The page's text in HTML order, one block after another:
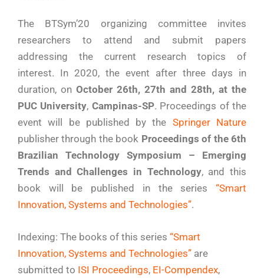
The BTSym’20 organizing committee invites
researchers to attend and submit papers
addressing the current research topics of
interest. In 2020, the event after three days in
duration, on October 26th, 27th and 28th, at the
PUC University, Campinas-SP. Proceedings of the
event will be published by the Springer Nature
publisher through the book Proceedings of the 6th
Brazilian Technology Symposium – Emerging
Trends and Challenges in Technology, and this
book will be published in the series “Smart
Innovation, Systems and Technologies”.
Indexing: The books of this series “Smart
Innovation, Systems and Technologies” are
submitted to ISI Proceedings, EI-Compendex,